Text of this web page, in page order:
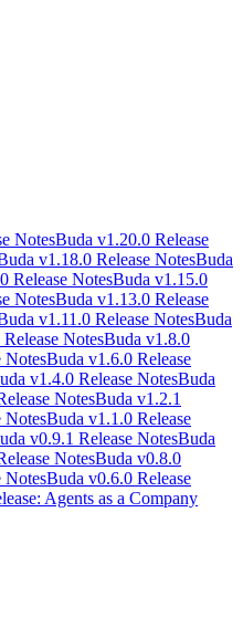
NotesBuda v1.20.0 Release
v1.18.0 Release NotesBuda
Release NotesBuda v1.15.0
NotesBuda v1.13.0 Release
v1.11.0 Release NotesBuda
NotesBuda v1.8.0
NotesBuda v1.6.0 Release
v1.4.0 Release NotesBuda
NotesBuda v1.2.1
NotesBuda v1.1.0 Release
v0.9.1 Release NotesBuda
NotesBuda v0.8.0
NotesBuda v0.6.0 Release
Agents as a Company